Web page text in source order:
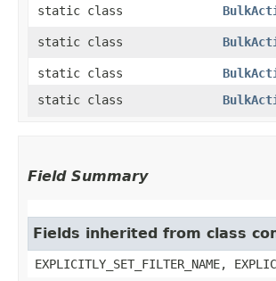
static class
static class
static class
static class
Field Summary
Fields inherited from class
EXPLICITLY_SET_FILTER_NAME,